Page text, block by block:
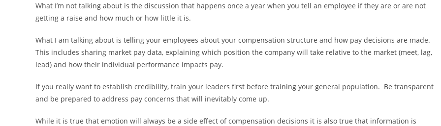
What I’m not talking about is the discussion that happens once a year when you tell an employee if they are or are not
getting a raise and how much or how little it is.
What I am talking about is telling your employees about your compensation structure and how pay decisions are made.
This includes sharing market pay data, explaining which position the company will take relative to the market (meet, lag,
lead) and how their individual performance impacts pay.
If you really want to establish credibility, train your leaders first before training your general population. Be transparent
and be prepared to address pay concerns that will inevitably come up.
While it is true that emotion will always be a side effect of compensation decisions it is also true that information is